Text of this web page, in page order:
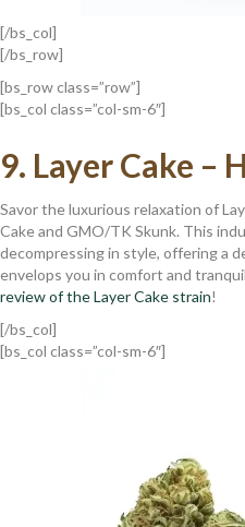
[/bs_col]
[/bs_row]
[bs_row class=”row”]
[bs_col class=”col-sm-6″]
9. Layer Cake –
Savor the luxurious relaxation of
Cake and GMO/TK Skunk. This
decompressing in style, offering a
envelops you in comfort and
review of the Layer Cake strain!
[/bs_col]
[bs_col class=”col-sm-6″]